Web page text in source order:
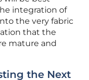
integration of
the very fabric
that the
mature and
the Next